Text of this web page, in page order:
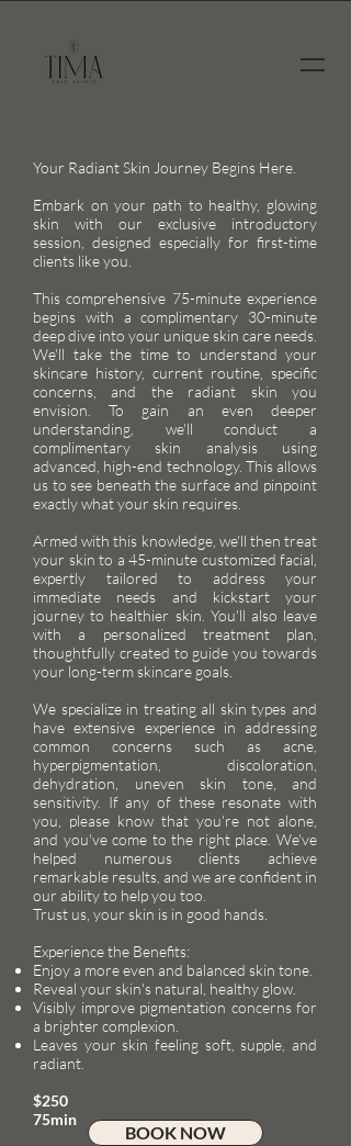
Your Radiant Skin Journey Begins Here.
Embark on your path to healthy, glowing
skin with our exclusive introductory
session, designed especially for first-time
clients like you.
This comprehensive 75-minute experience
begins with a complimentary 30-minute
deep dive into your unique skin care needs.
We'll take the time to understand your
skincare history, current routine, specific
concerns, and the radiant skin you
envision. To gain an even deeper
understanding, we'll conduct a
complimentary skin analysis using
advanced, high-end technology. This allows
us to see beneath the surface and pinpoint
exactly what your skin requires.
Armed with this knowledge, we'll then treat
your skin to a 45-minute customized facial,
expertly tailored to address your
immediate needs and kickstart your
journey to healthier skin. You'll also leave
with a personalized treatment plan,
thoughtfully created to guide you towards
your long-term skincare goals.
We specialize in treating all skin types and
have extensive experience in addressing
common concerns such as acne,
hyperpigmentation, discoloration,
dehydration, uneven skin tone, and
sensitivity. If any of these resonate with
you, please know that you're not alone,
and you've come to the right place. We've
helped numerous clients achieve
remarkable results, and we are confident in
our ability to help you too.
Trust us, your skin is in good hands.
Experience the Benefits:
Enjoy a more even and balanced skin tone.
Reveal your skin's natural, healthy glow.
Visibly improve pigmentation concerns for
a brighter complexion.
Leaves your skin feeling soft, supple, and
radiant.
$250​
75min
BOOK NOW